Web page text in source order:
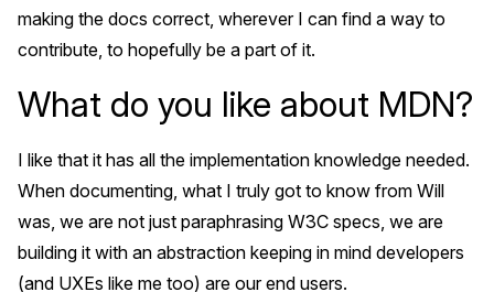
making the docs correct, wherever I can find a way to
contribute, to hopefully be a part of it.
What do you like about MDN?
I like that it has all the implementation knowledge needed.
When documenting, what I truly got to know from Will
was, we are not just paraphrasing W3C specs, we are
building it with an abstraction keeping in mind developers
(and UXEs like me too) are our end users.